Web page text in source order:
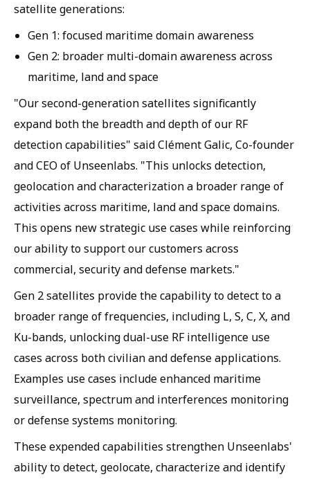
satellite generations:
Gen 1: focused maritime domain awareness
Gen 2: broader multi-domain awareness across
maritime, land and space
"Our second-generation satellites significantly
expand both the breadth and depth of our RF
detection capabilities" said Clément Galic, Co-founder
and CEO of Unseenlabs. "This unlocks detection,
geolocation and characterization a broader range of
activities across maritime, land and space domains.
This opens new strategic use cases while reinforcing
our ability to support our customers across
commercial, security and defense markets."
Gen 2 satellites provide the capability to detect to a
broader range of frequencies, including L, S, C, X, and
Ku-bands, unlocking dual-use RF intelligence use
cases across both civilian and defense applications.
Examples use cases include enhanced maritime
surveillance, spectrum and interferences monitoring
or defense systems monitoring.
These expended capabilities strengthen Unseenlabs'
ability to detect, geolocate, characterize and identify